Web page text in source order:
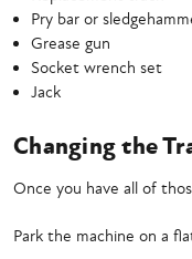
Pry bar or
Grease gun
Socket wrench set
Jack
Changing the
Once you have all of
Park the machine on a